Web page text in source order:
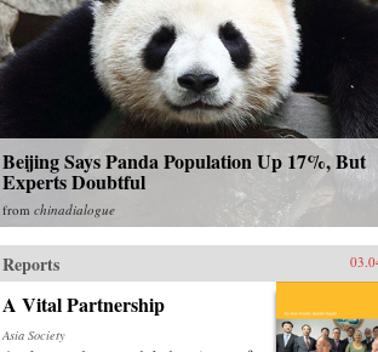
Beijing Says Panda Population Up 17%, But
Experts Doubtful
from chinadialogue
Reports
A Vital Partnership
Asia Society